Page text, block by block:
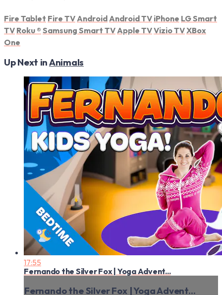
Fire Tablet Fire TV Android Android TV iPhone LG Smart
TV Roku ® Samsung Smart TV Apple TVVizio TVXBox
One
Up Next inAnimals
17:55
Fernando the Silver Fox | Yoga Advent...
Fernando the Silver Fox | Yoga Advent...